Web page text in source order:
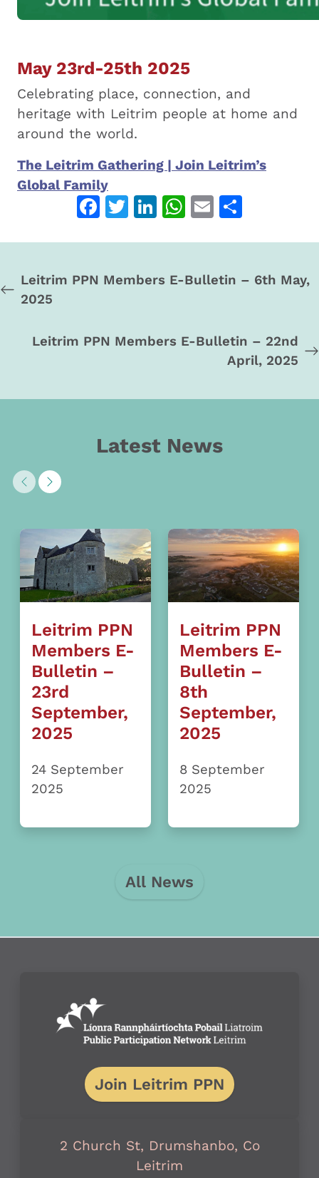
May 23rd-25th 2025
Celebrating place, connection, and
heritage with Leitrim people at home and
around the world.
The Leitrim Gathering | Join Leitrim’s
Global Family: The Leitrim Gathering 2025
Facebook
Twitter
LinkedIn
WhatsApp
Email
Leitrim PPN Members E-Bulletin – 6th May,
2025
Leitrim PPN Members E-Bulletin – 22nd
April, 2025
Latest News
Leitrim PPN
Members E-
Bulletin –
23rd
September,
2025
24 September
2025
Leitrim PPN
Members E-
Bulletin –
8th
September,
2025
8 September
2025
All News
Join Leitrim PPN
2 Church St, Drumshanbo, Co
Leitrim